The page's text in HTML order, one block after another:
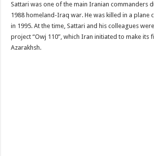
Sattari was one of the main Iranian commanders
1988 homeland-Iraq war. He was killed in a plane
in 1995. At the time, Sattari and his colleagues
project “Owj 110”, which Iran initiated to make its
Azarakhsh.